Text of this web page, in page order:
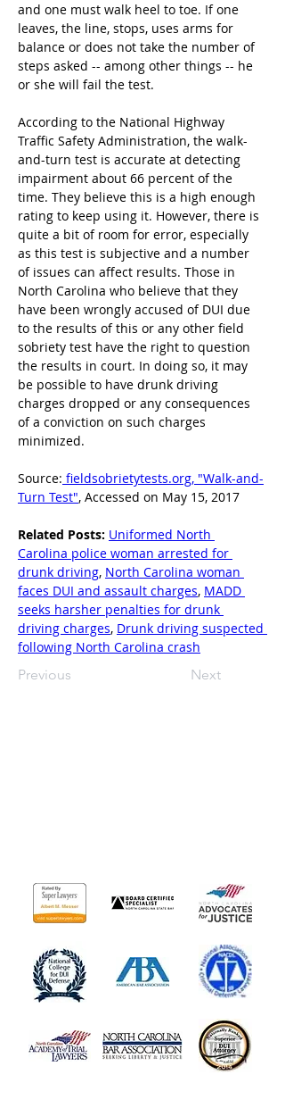
and one must walk heel to toe. If one
leaves, the line, stops, uses arms for
balance or does not take the number of
steps asked -- among other things -- he
or she will fail the test.
According to the National Highway
Traffic Safety Administration, the walk-
and-turn test is accurate at detecting
impairment about 66 percent of the
time. They believe this is a high enough
rating to keep using it. However, there is
quite a bit of room for error, especially
as this test is subjective and a number
of issues can affect results. Those in
North Carolina who believe that they
have been wrongly accused of DUI due
to the results of this or any other field
sobriety test have the right to question
the results in court. In doing so, it may
be possible to have drunk driving
charges dropped or any consequences
of a conviction on such charges
minimized.
Source: fieldsobrietytests.org, "Walk-and-
Turn Test", Accessed on May 15, 2017
Related Posts: Uniformed North
Carolina police woman arrested for
drunk driving, North Carolina woman
faces DUI and assault charges, MADD
seeks harsher penalties for drunk
driving charges, Drunk driving suspected
following North Carolina crash
Previous
Next